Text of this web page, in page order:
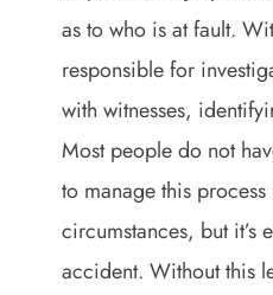
as to who is at fault.
responsible for
with witnesses,
Most people do not
to manage this
circumstances, but it’s
accident. Without this